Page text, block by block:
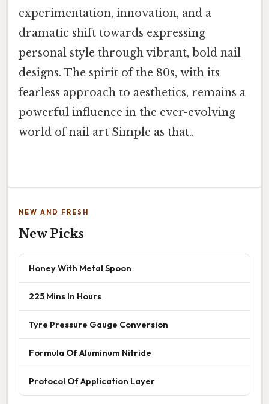
experimentation, innovation, and a
dramatic shift towards expressing
personal style through vibrant, bold nail
designs. The spirit of the 80s, with its
fearless approach to aesthetics, remains a
powerful influence in the ever-evolving
world of nail art Simple as that..
NEW AND FRESH
New Picks
Honey With Metal Spoon
225 Mins In Hours
Tyre Pressure Gauge Conversion
Formula Of Aluminum Nitride
Protocol Of Application Layer